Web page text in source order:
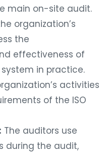
main on-site audit.
organization’s
the
effectiveness of
in practice.
activities
of the ISO
The auditors use
during the audit,